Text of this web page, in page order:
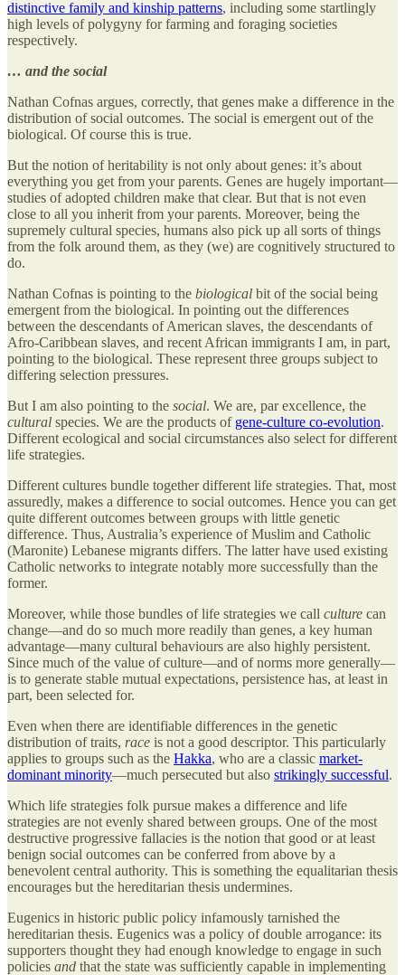
distinctive family and kinship patterns, including some startlingly
high levels of polygyny for farming and foraging societies
respectively.
… and the social
Nathan Cofnas argues, correctly, that genes make a difference in the
distribution of social outcomes. The social is emergent out of the
biological. Of course this is true.
But the notion of heritability is not only about genes: it’s about
everything you get from your parents. Genes are hugely important—
studies of adopted children make that clear. But that is not even
close to all you inherit from your parents. Moreover, being the
supremely cultural species, humans also pick up all sorts of things
from the folk around them, as they (we) are cognitively structured to
do.
Nathan Cofnas is pointing to the biological bit of the social being
emergent from the biological. In pointing out the differences
between the descendants of American slaves, the descendants of
Afro-Caribbean slaves, and recent African immigrants I am, in part,
pointing to the biological. These represent three groups subject to
differing selection pressures.
But I am also pointing to the social. We are, par excellence, the
cultural species. We are the products of gene-culture co-evolution.
Different ecological and social circumstances also select for different
life strategies.
Different cultures bundle together different life strategies. That, most
assuredly, makes a difference to social outcomes. Hence you can get
quite different outcomes between groups with little genetic
difference. Thus, Australia’s experience of Muslim and Catholic
(Maronite) Lebanese migrants differs. The latter have used existing
Catholic networks to integrate notably more successfully than the
former.
Moreover, while those bundles of life strategies we call culture can
change—and do so much more readily than genes, a key human
advantage—many cultural behaviours are also highly persistent.
Since much of the value of culture—and of norms more generally—
is to generate stable mutual expectations, persistence has, at least in
part, been selected for.
Even when there are identifiable differences in the genetic
distribution of traits, race is not a good descriptor. This particularly
applies to groups such as the Hakka, who are a classic market-
dominant minority—much persecuted but also strikingly successful.
Which life strategies folk pursue makes a difference and life
strategies are not evenly shared between groups. One of the most
destructive progressive fallacies is the notion that good or at least
benign social outcomes can be conferred from above by a
benevolent central authority. This is something the equalitarian thesis
encourages but the hereditarian thesis undermines.
Eugenics in historic public policy infamously tarnished the
hereditarian thesis. Eugenics was a policy of double arrogance: its
supporters thought they had enough knowledge to engage in such
policies and that the state was sufficiently capable in implementing